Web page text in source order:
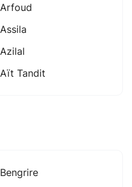
Arfoud
Assila
Azilal
Aït Tandit
Bengrire